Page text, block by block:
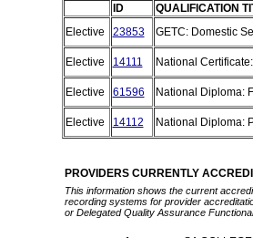
ID
QUALIFICATION
Elective
23853 GETC: Domestic
Elective 14111 National
Elective 61596 National Diploma:
Elective 14112 National Diploma:
PROVIDERS CURRENTLY
This information shows the current
recording systems for provider
or Delegated Quality Assurance